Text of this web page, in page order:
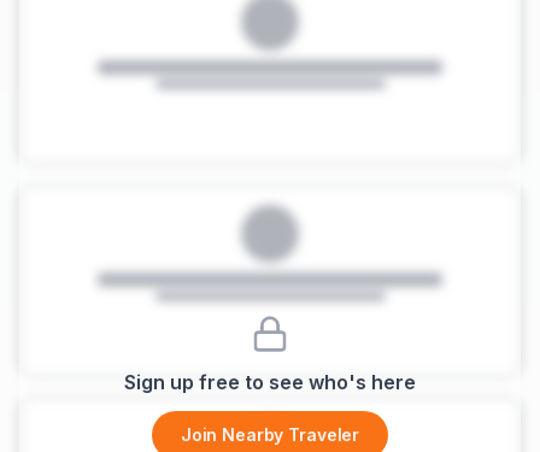
Sign up free to see who's here
Join Nearby Traveler